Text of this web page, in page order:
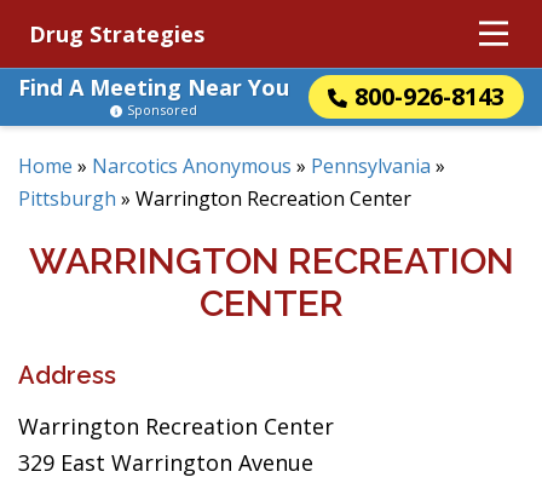
Drug Strategies
Find A Meeting Near You
800-926-8143
Sponsored
Home » Narcotics Anonymous » Pennsylvania »
Pittsburgh » Warrington Recreation Center
WARRINGTON RECREATION
CENTER
Address
Warrington Recreation Center
329 East Warrington Avenue